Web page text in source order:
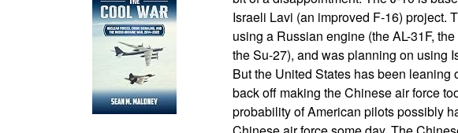
Israeli Lavi (an improved F-16) project.
using a Russian engine (the AL-31F,
the Su-27), and was planning on using
But the United States has been leaning
back off making the Chinese air force
probability of American pilots possibly